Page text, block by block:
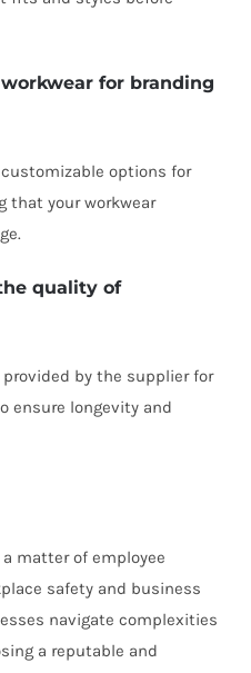
for branding
options for
that your workwear
quality of
by the supplier for
ensure longevity and
matter of employee
safety and business
navigate complexities
a reputable and